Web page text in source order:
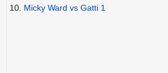
10. Micky Ward vs Gatti 1